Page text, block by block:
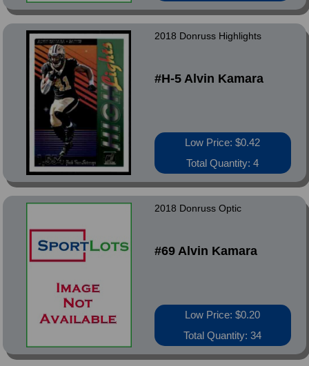
2018 Donruss Highlights
#H-5 Alvin Kamara
Low Price: $0.42
Total Quantity: 4
2018 Donruss Optic
#69 Alvin Kamara
Low Price: $0.20
Total Quantity: 34